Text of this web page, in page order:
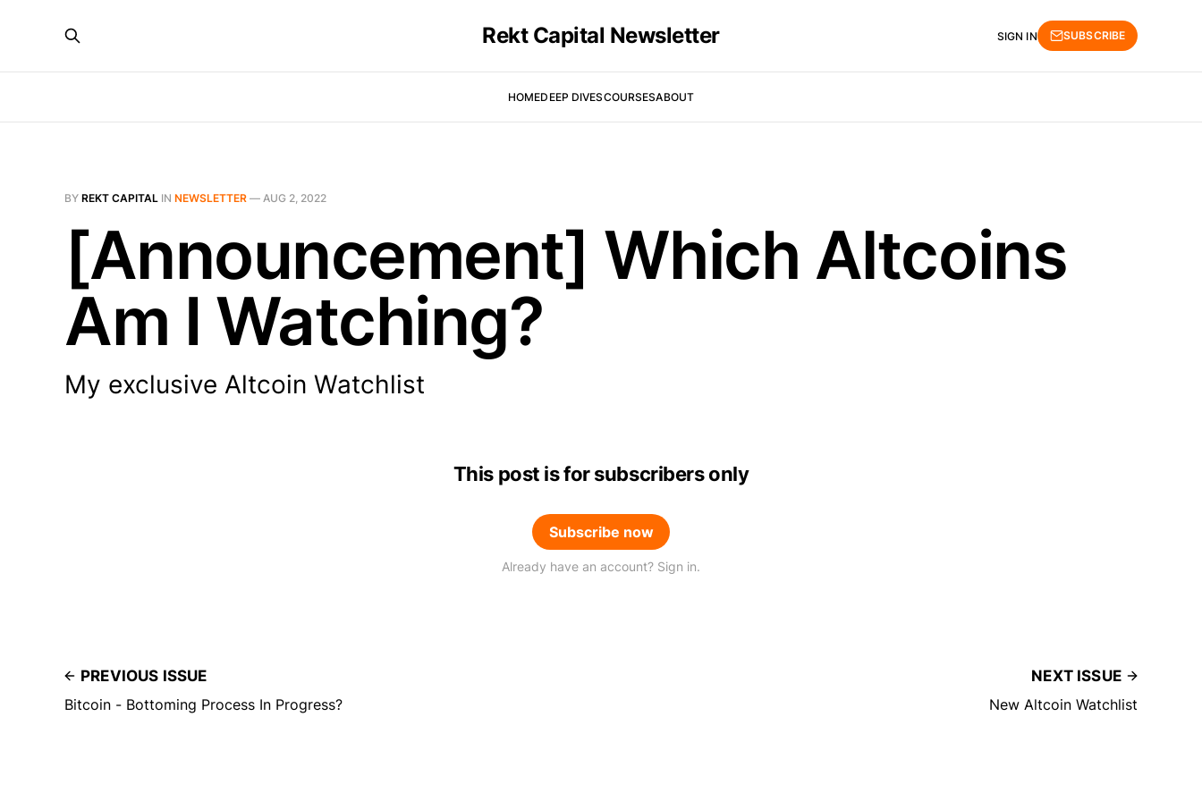
Rekt Capital Newsletter
HOMEDEEP DIVESCOURSESABOUT
SIGN IN SUBSCRIBE
BY REKT CAPITAL IN NEWSLETTER — AUG 2, 2022
[Announcement] Which Altcoins
Am I Watching?
My exclusive Altcoin Watchlist
This post is for subscribers only
Subscribe now
Already have an account? Sign in.
PREVIOUS ISSUE
Bitcoin - Bottoming Process In Progress?
NEXT ISSUE
New Altcoin Watchlist